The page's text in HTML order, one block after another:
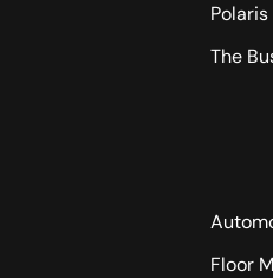
Polaris
The
Floor